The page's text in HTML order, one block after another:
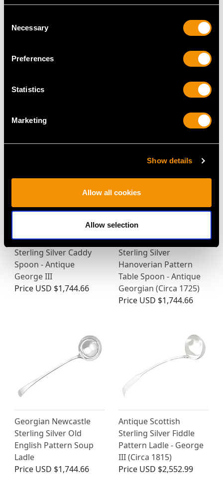
Selection
Necessary
Preferences
Statistics
Marketing
Show details
Allow all cookies
Allow selection
Victorian (1879)
Feather Edge Pattern
USD $1,744.66
Sterling Silver Caddy
Spoon - Antique
George III
Price USD $1,744.66
Sterling Silver
Hanoverian Pattern
Table Spoon - Antique
Georgian (Circa 1725)
Price USD $1,744.66
Georgian Newcastle
Sterling Silver Old
English Pattern Soup
Ladle
Price USD $1,744.66
Antique Scottish
Sterling Silver Fiddle
Pattern Ladle - George
III (Circa 1815)
Price USD $2,552.99